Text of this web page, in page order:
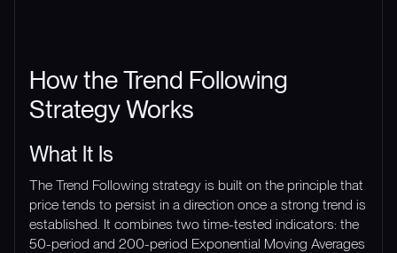
How the Trend Following
Strategy Works
What It Is
The Trend Following strategy is built on the principle that
price tends to persist in a direction once a strong trend is
established. It combines two time-tested indicators: the
50-period and 200-period Exponential Moving Averages